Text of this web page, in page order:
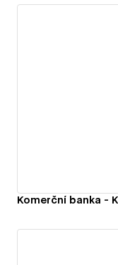
Komerční banka -